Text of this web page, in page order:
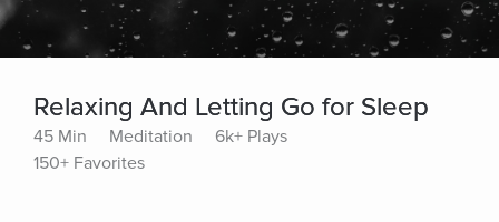
Relaxing And Letting Go for Sleep
45 Min Meditation
6k+ Plays
150+ Favorites